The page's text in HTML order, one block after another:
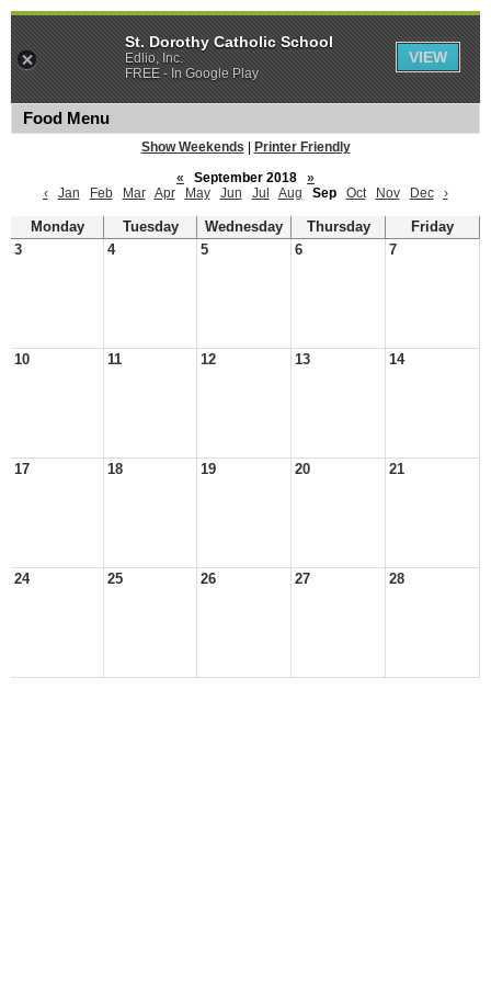
Food Menu
Show Weekends
Printer Friendly
«
September 2018
»
‹
Jan Feb Mar Apr May Jun Jul Aug Sep Oct Nov Dec ›
Monday Tuesday Wednesday Thursday
Friday
3
4 5 6 7
10 11 12 13 14
17 18 19 20 21
24 25 26 27 28
St. Dorothy Catholic School
Edlio, Inc.
FREE - In Google Play
VIEW